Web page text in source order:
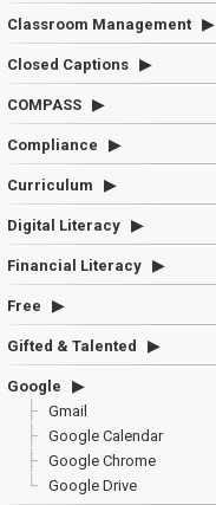
Classroom Management
Closed Captions
COMPASS
Compliance
Curriculum
Digital Literacy
Financial Literacy
Free
Gifted & Talented
Google
Gmail
Google Calendar
Google Chrome
Google Drive